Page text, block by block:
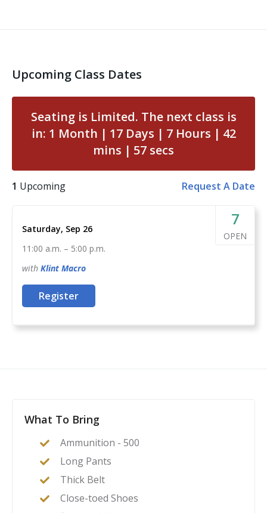
Upcoming Class Dates
Seating is Limited. The next class is
in: 1 Month 17 Days 7 Hours
42
mins
57 secs
1 Upcoming Request A Date
Saturday, Sep 26
11:00 a.m. – 5:00 p.m.
with Klint Macro
Register
7
OPEN
What To Bring
Ammunition - 500
Long Pants
Thick Belt
Close-toed Shoes